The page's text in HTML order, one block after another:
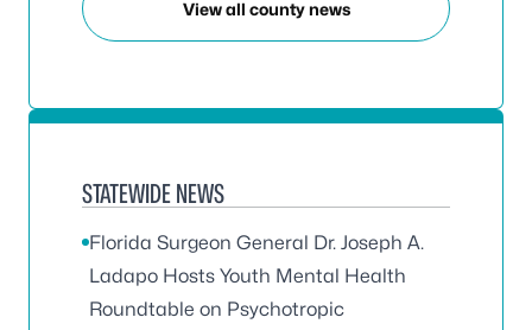
View all county news
STATEWIDE NEWS
Florida Surgeon General Dr. Joseph A.
Ladapo Hosts Youth Mental Health
Roundtable on Psychotropic